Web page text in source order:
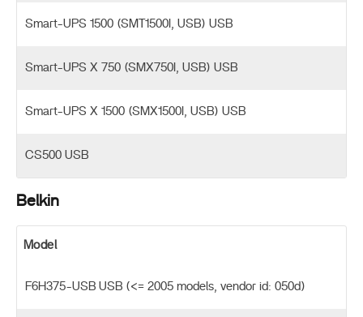
Smart-UPS 1500 (SMT1500I, USB) USB
Smart-UPS X 750 (SMX750I, USB) USB
Smart-UPS X 1500 (SMX1500I, USB) USB
CS500 USB
Belkin
Model
F6H375-USB USB (<= 2005 models, vendor id: 050d)